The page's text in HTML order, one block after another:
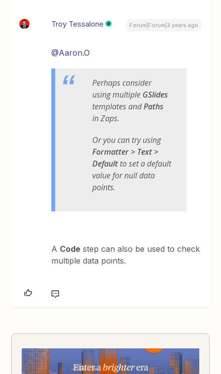
Troy Tessalone Forum|Forum|3 years ago
@Aaron.O
Perhaps consider
using multiple GSlides
templates andPaths
in Zaps.
Or you can try using
Formatter > Text >
Defaultto set a default
value for null data
points.
A Code step can also be used to check
multiple data points.